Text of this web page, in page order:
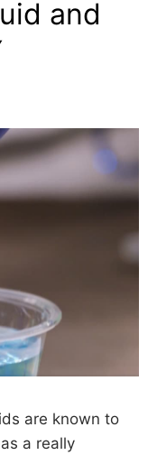
and
are known to
a really